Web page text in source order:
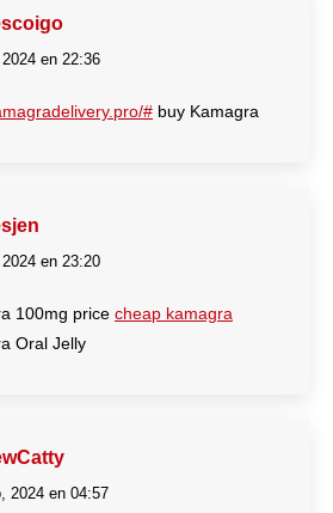
en 22:36
# buy Kamagra
en 23:20
100mg price cheap kamagra
Oral Jelly
2024 en 04:57